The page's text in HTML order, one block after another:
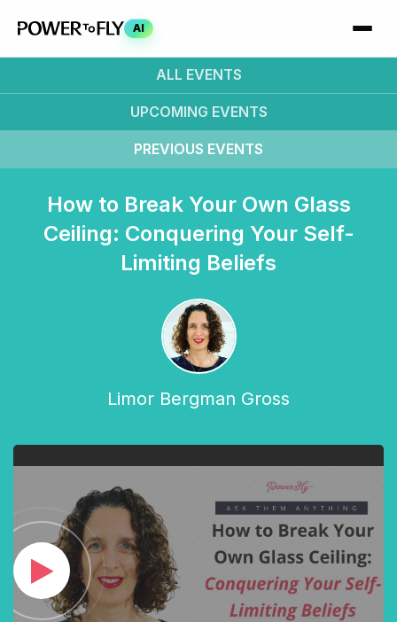
AI
ALL EVENTS
UPCOMING EVENTS
PREVIOUS EVENTS
How to Break Your Own Glass
Ceiling: Conquering Your Self-
Limiting Beliefs
Limor Bergman Gross